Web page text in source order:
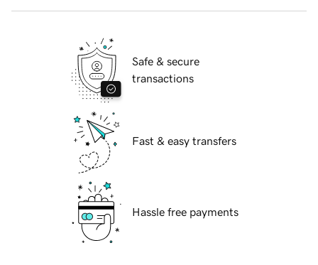
Safe & secure
transactions
Fast & easy transfers
Hassle free payments